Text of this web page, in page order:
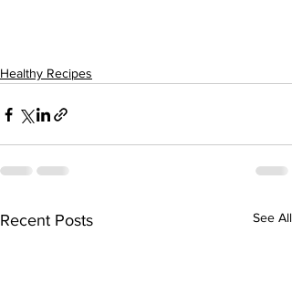
Healthy Recipes
Recent Posts See All